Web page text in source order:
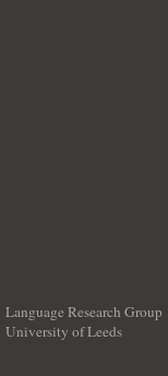
Language Research Group
University of Leeds